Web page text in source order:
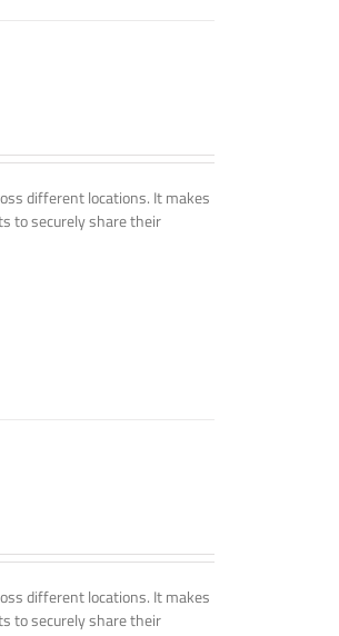
different locations. It makes
to securely share their
different locations. It makes
to securely share their